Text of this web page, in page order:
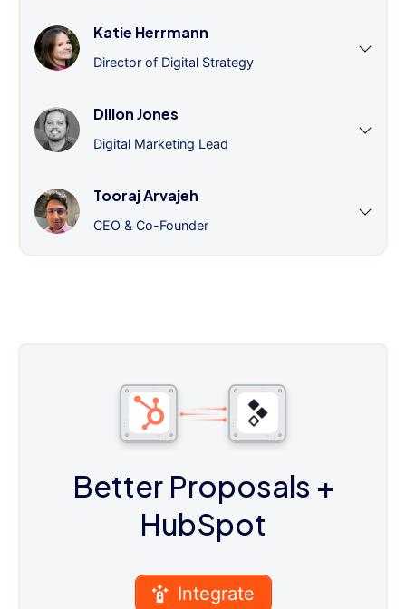
Katie Herrmann
Director of Digital Strategy
Dillon Jones
Digital Marketing Lead
Tooraj Arvajeh
CEO & Co-Founder
Better Proposals +
HubSpot
Integrate